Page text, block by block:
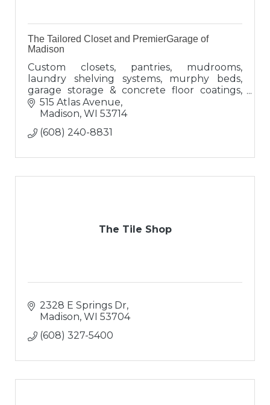
The Tailored Closet and PremierGarage of
Madison
Custom closets, pantries, mudrooms,
laundry shelving systems, murphy beds,
garage storage & concrete floor coatings,
overhead garage storage, wall storage &
accessories
515 Atlas Avenue
Madison WI 53714
(608) 240-8831
The Tile Shop
2328 E Springs Dr
Madison WI 53704
(608) 327-5400